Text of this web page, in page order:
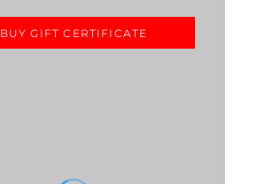
BUY GIFT CERTIFICATE